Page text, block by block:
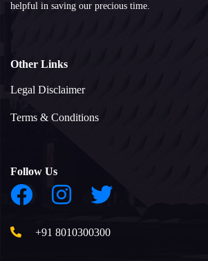
helpful in saving our precious time.
Other Links
Legal Disclaimer
Terms & Conditions
Follow Us
+91 8010300300